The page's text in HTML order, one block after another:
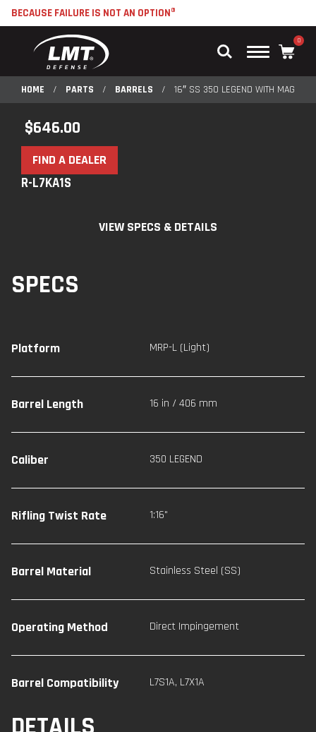
BECAUSE FAILURE IS NOT AN OPTION®
Main
0
HOME / PARTS / BARRELS / 16″ SS 350 LEGEND WITH
$646.00
FIND A DEALER
R-L7KA1S
VIEW SPECS & DETAILS
SPECS
Platform MRP-L (Light)
Barrel Length 16 in / 406 mm
Caliber 350 LEGEND
Rifling Twist Rate 1:16"
Barrel Material Stainless Steel (SS)
Operating Method Direct Impingement
Barrel Compatibility L7S1A, L7X1A